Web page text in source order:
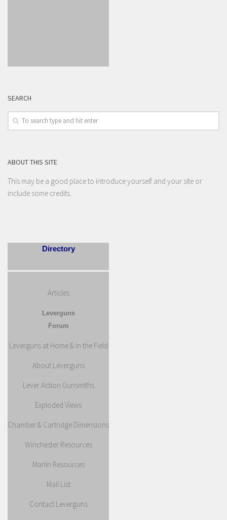
SEARCH
ABOUT THIS SITE
This may be a good place to introduce yourself and your site or
include some credits.
Directory
Articles
Leverguns
Forum
Leverguns at Home & in the Field
About Leverguns
Lever Action Gunsmiths
Exploded Views
Chamber & Cartridge Dimensions
Winchester Resources
Marlin Resources
Mail List
Contact Leverguns